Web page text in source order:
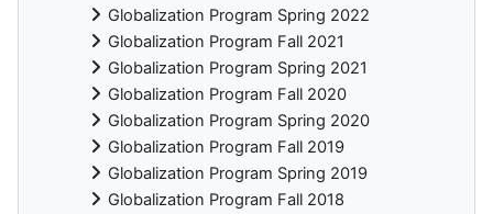
Globalization Program Spring 2022
Globalization Program Fall 2021
Globalization Program Spring 2021
Globalization Program Fall 2020
Globalization Program Spring 2020
Globalization Program Fall 2019
Globalization Program Spring 2019
Globalization Program Fall 2018